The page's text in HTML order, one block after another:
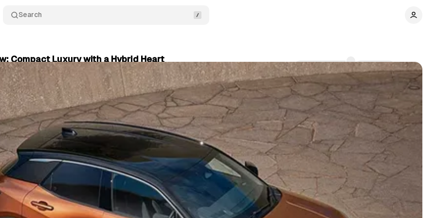
Search
Compact Luxury with a Hybrid Heart
•September 20, 2024 3 min read Comments Share